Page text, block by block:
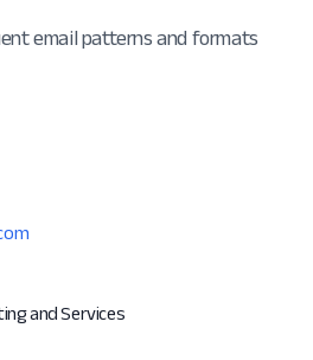
email patterns and formats
and Services